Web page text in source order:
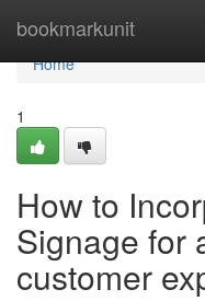
bookmarkunit
Home
Home
1
How to
Signage for
customer